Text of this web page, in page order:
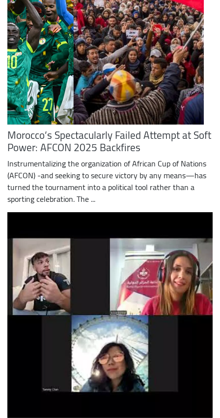
Morocco’s Spectacularly Failed Attempt at Soft
Power: AFCON 2025 Backfires
Instrumentalizing the organization of African Cup of Nations
(AFCON) -and seeking to secure victory by any means—has
turned the tournament into a political tool rather than a
sporting celebration. The ...